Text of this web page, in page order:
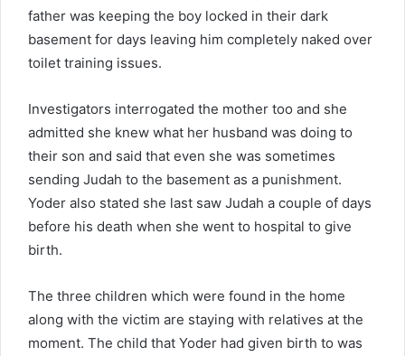
father was keeping the boy locked in their dark
basement for days leaving him completely naked over
toilet training issues.
Investigators interrogated the mother too and she
admitted she knew what her husband was doing to
their son and said that even she was sometimes
sending Judah to the basement as a punishment.
Yoder also stated she last saw Judah a couple of days
before his death when she went to hospital to give
birth.
The three children which were found in the home
along with the victim are staying with relatives at the
moment. The child that Yoder had given birth to was